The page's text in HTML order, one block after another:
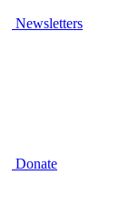
Newsletters
Donate